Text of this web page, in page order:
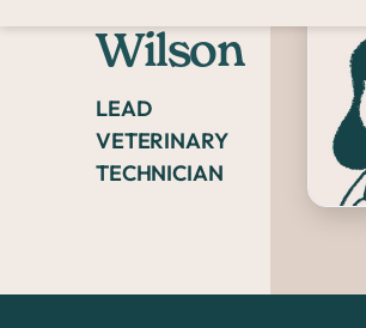
Wilson
LEAD
VETERINARY
TECHNICIAN